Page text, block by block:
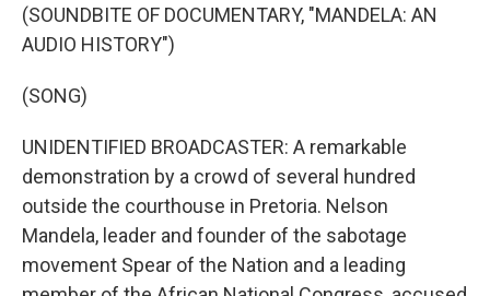
(SOUNDBITE OF DOCUMENTARY, "MANDELA: AN
AUDIO HISTORY")
(SONG)
UNIDENTIFIED BROADCASTER: A remarkable
demonstration by a crowd of several hundred
outside the courthouse in Pretoria. Nelson
Mandela, leader and founder of the sabotage
movement Spear of the Nation and a leading